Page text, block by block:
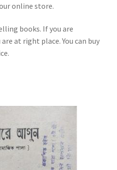
online store.
books. If you are
at right place. You can buy